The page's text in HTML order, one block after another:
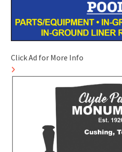
Click Ad for More Info